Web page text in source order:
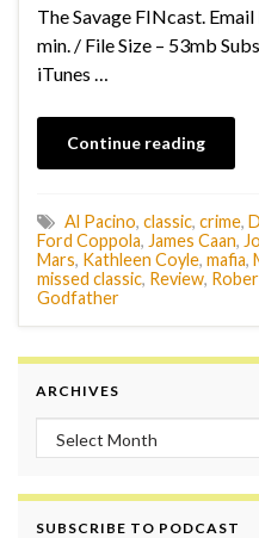
The Savage FINcast.
min. / File Size – 53mb
iTunes …
Continue reading
Al Pacino, classic, crime,
Ford Coppola, James Caan,
Mars, Kathleen Coyle, mafia,
missed classic, Review,
Godfather
ARCHIVES
Archives
SUBSCRIBE TO PODCAST